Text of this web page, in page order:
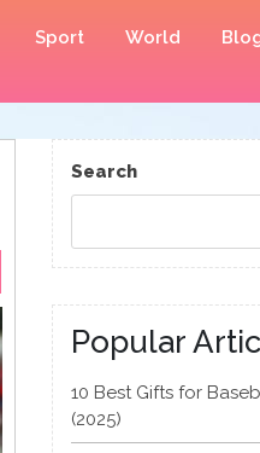
Sport World
Search
Popular
10 Best Gifts for
(2025)